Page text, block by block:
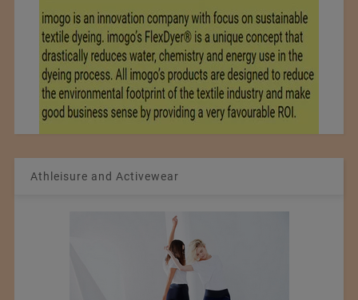
Athleisure and Activewear